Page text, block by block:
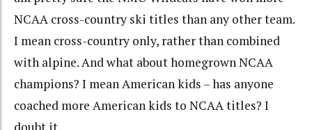
NCAA cross-country ski titles than any other team.
I mean cross-country only, rather than combined
with alpine. And what about homegrown NCAA
champions? I mean American kids – has anyone
coached more American kids to NCAA titles? I